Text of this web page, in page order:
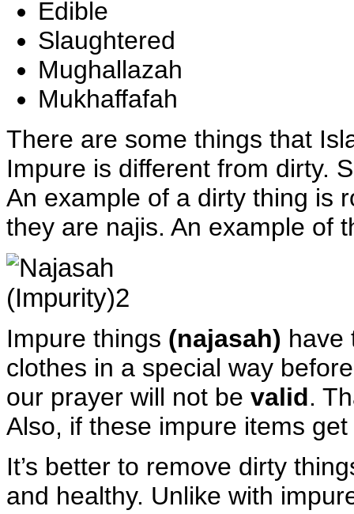
Edible
Slaughtered
Mughallazah
Mukhaffafah
There are some things that
Impure is different from dirty.
An example of a dirty thing is
they are najis. An example of
Impure things (najasah) have
clothes in a special way
our prayer will not be valid.
Also, if these impure items
It’s better to remove dirty
and healthy. Unlike with